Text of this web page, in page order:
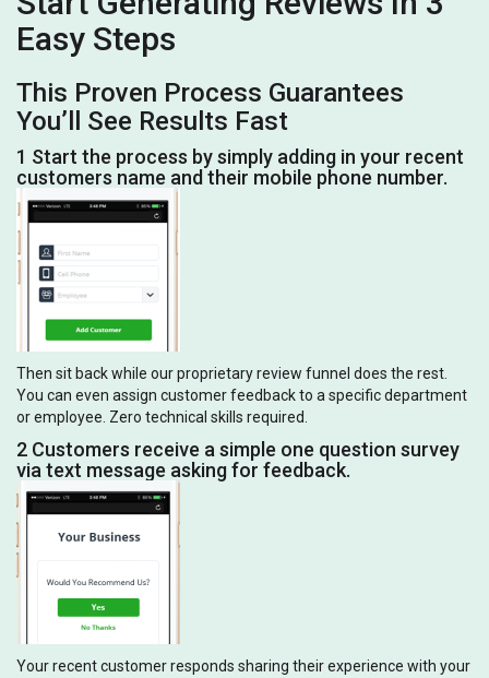
Easy Steps
This Proven Process Guarantees
You’ll See Results Fast
1 Start the process by simply adding in your recent
customers name and their mobile phone number.
Then sit back while our proprietary review funnel does the rest.
You can even assign customer feedback to a specific department
or employee. Zero technical skills required.
2 Customers receive a simple one question survey
via text message asking for feedback.
Your recent customer responds sharing their experience with your